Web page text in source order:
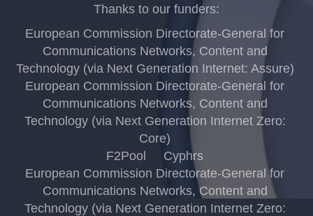
Thanks to our funders:
European Commission Directorate-General for
Communications Networks, Content and
Technology (via Next Generation Internet: Assure)
European Commission Directorate-General for
Communications Networks, Content and
Technology (via Next Generation Internet Zero:
Core)
F2Pool
Cyphrs
European Commission Directorate-General for
Communications Networks, Content and
Technology (via Next Generation Internet Zero: